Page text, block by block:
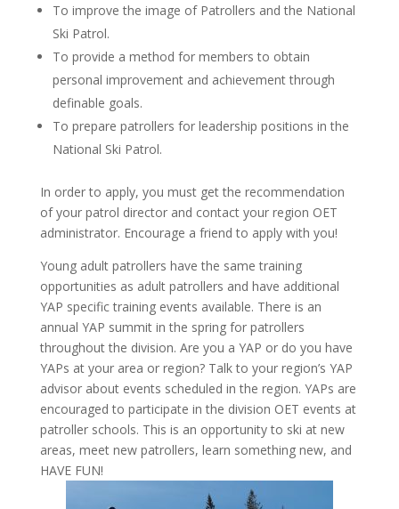
To improve the image of Patrollers and the National
Ski Patrol.
To provide a method for members to obtain
personal improvement and achievement through
definable goals.
To prepare patrollers for leadership positions in the
National Ski Patrol.
In order to apply, you must get the recommendation
of your patrol director and contact your region OET
administrator. Encourage a friend to apply with you!
Young adult patrollers have the same training
opportunities as adult patrollers and have additional
YAP specific training events available. There is an
annual YAP summit in the spring for patrollers
throughout the division. Are you a YAP or do you have
YAPs at your area or region? Talk to your region’s YAP
advisor about events scheduled in the region. YAPs are
encouraged to participate in the division OET events at
patroller schools. This is an opportunity to ski at new
areas, meet new patrollers, learn something new, and
HAVE FUN!